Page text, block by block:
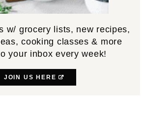
w/ grocery lists, new recipes,
cooking classes & more
your inbox every week!
JOIN US HERE